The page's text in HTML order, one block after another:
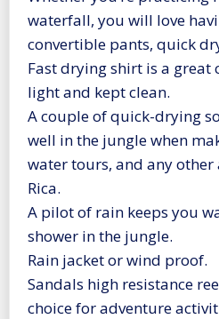
waterfall, you will love
convertible pants, quick
Fast drying shirt is a great
light and kept clean.
A couple of quick-drying
well in the jungle when
water tours, and any other
Rica.
A pilot of rain keeps you
shower in the jungle.
Rain jacket or wind proof.
Sandals high resistance
choice for adventure